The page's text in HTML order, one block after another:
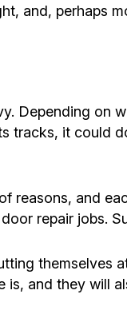
and, perhaps
Depending on
tracks, it could
reasons, and
repair jobs.
themselves
is, and they